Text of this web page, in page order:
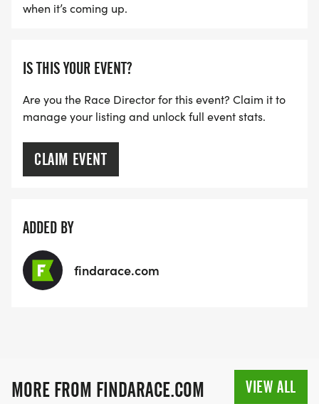
when it’s coming up.
IS THIS YOUR EVENT?
Are you the Race Director for this event? Claim it to
manage your listing and unlock full event stats.
CLAIM EVENT
ADDED BY
findarace.com
MORE FROM FINDARACE.COM VIEW ALL